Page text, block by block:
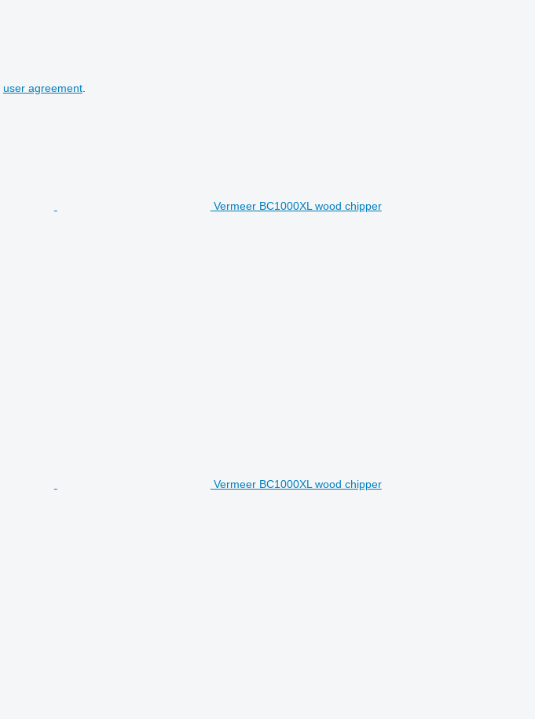
user agreement.
Vermeer BC1000XL wood chipper
Vermeer BC1000XL wood chipper